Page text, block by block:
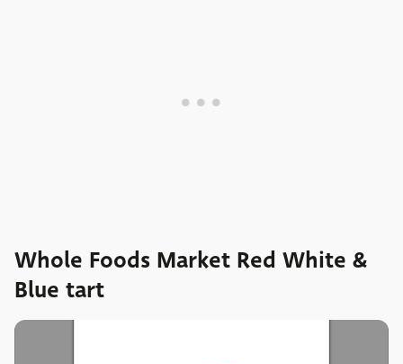
Whole Foods Market Red White &
Blue tart